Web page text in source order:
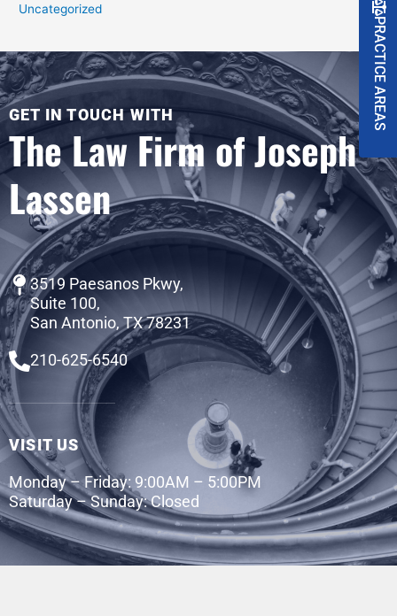
PRACTICE AREAS
Uncategorized
GET IN TOUCH WITH
The Law Firm of Joseph
Lassen
3519 Paesanos Pkwy,
Suite 100,
San Antonio, TX 78231
210-625-6540
VISIT US
Monday – Friday: 9:00AM – 5:00PM
Saturday – Sunday: Closed